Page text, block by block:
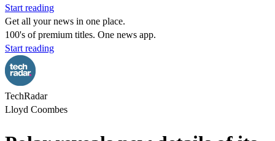
Start reading
Get all your news in one place.
100's of premium titles. One news app.
Start reading
TechRadar
Lloyd Coombes